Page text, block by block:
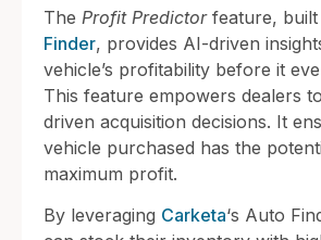
The Profit Predictorfeature, built
Finder, provides AI-driven
vehicle’s profitability before it
This feature empowers dealers
driven acquisition decisions. It
vehicle purchased has the
maximum profit.
By leveraging Carketa‘s Auto